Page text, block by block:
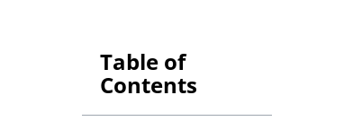
Table of
Contents